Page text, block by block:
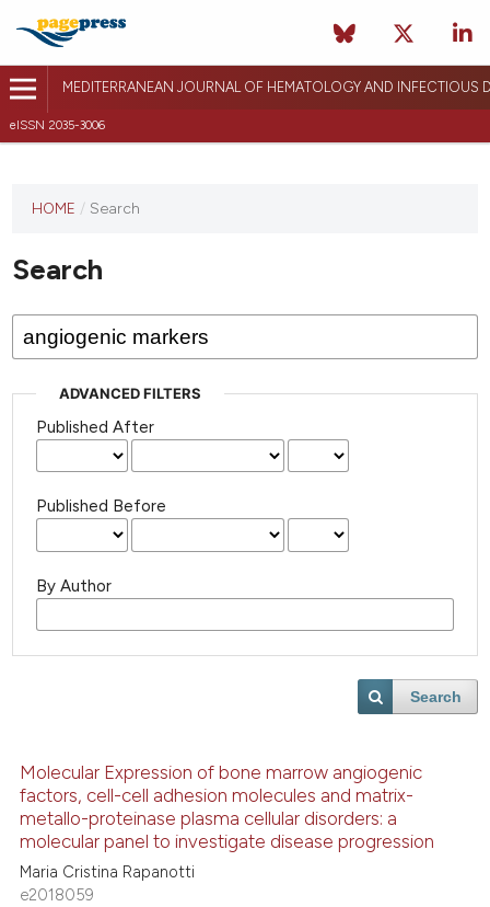
MEDITERRANEAN JOURNAL OF HEMATOLOGY AND INFECTIOUS
eISSN 2035-3006
HOME / Search
Search
ADVANCED FILTERS
Published After
Published Before
By Author
Search
Molecular Expression of bone marrow angiogenic
factors, cell-cell adhesion molecules and matrix-
metallo-proteinase plasma cellular disorders: a
molecular panel to investigate disease progression
Maria Cristina Rapanotti
e2018059